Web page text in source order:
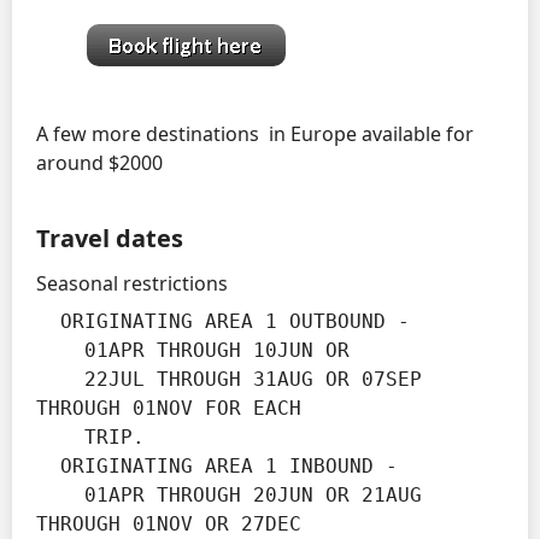
A few more destinations in Europe available for
around $2000
Travel dates
Seasonal restrictions
THROUGH 01NOV FOR EACH
THROUGH 01NOV OR 27DEC